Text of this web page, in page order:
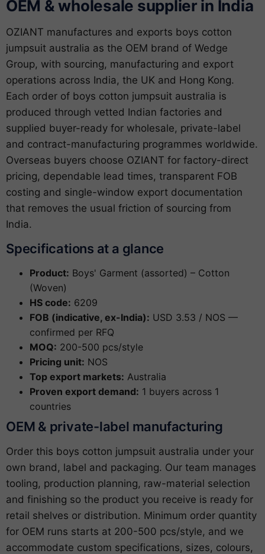
OEM & wholesale supplier in India
OZIANT manufactures and exports boys cotton
jumpsuit australia as the OEM brand of Wedge
Group, with sourcing, manufacturing and export
operations across India, the UK and Hong Kong.
Each order of boys cotton jumpsuit australia is
produced through vetted Indian factories and
supplied buyer-ready for wholesale, private-label
and contract-manufacturing programmes worldwide.
Overseas buyers choose OZIANT for factory-direct
pricing, dependable lead times, transparent FOB
costing and single-window export documentation
that removes the usual friction of sourcing from
India.
Specifications at a glance
Product: Boys' Garment (assorted) – Cotton
(Woven)
HS code: 6209
FOB (indicative, ex-India): USD 3.53 / NOS —
confirmed per RFQ
MOQ: 200-500 pcs/style
Pricing unit: NOS
Top export markets: Australia
Proven export demand: 1 buyers across 1
countries
OEM & private-label manufacturing
Order this boys cotton jumpsuit australia under your
own brand, label and packaging. Our team manages
tooling, production planning, raw-material selection
and finishing so the product you receive is ready for
retail shelves or distribution. Minimum order quantity
for OEM runs starts at 200-500 pcs/style, and we
accommodate custom specifications, sizes, colours,